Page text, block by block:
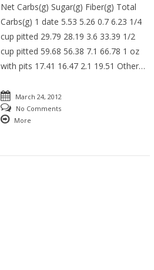
Net Carbs(g) Sugar(g) Fiber(g) Total
Carbs(g) 1 date 5.53 5.26 0.7 6.23 1/4
cup pitted 29.79 28.19 3.6 33.39 1/2
cup pitted 59.68 56.38 7.1 66.78 1 oz
with pits 17.41 16.47 2.1 19.51 Other…
March 24, 2012
No Comments
More